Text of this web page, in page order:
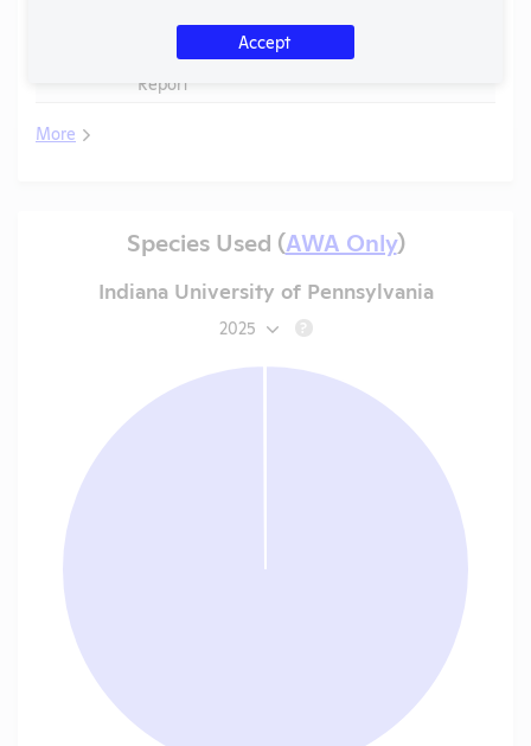
APHIS
Inspection
Report
PDF
More
Species Used (AWA Only)
Indiana University of Pennsylvania
2025 ?
Accept